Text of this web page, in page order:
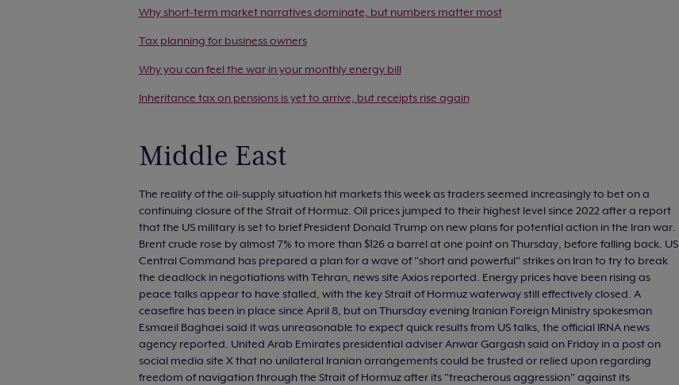
Why short-term market narratives dominate, but numbers matter most
Tax planning for business owners
Why you can feel the war in your monthly energy bill
Inheritance tax on pensions is yet to arrive, but receipts rise again
Middle East
The reality of the oil-supply situation hit markets this week as traders seemed increasingly to bet on a
continuing closure of the Strait of Hormuz. Oil prices jumped to their highest level since 2022 after a report
that the US military is set to brief President Donald Trump on new plans for potential action in the Iran war.
Brent crude rose by almost 7% to more than $126 a barrel at one point on Thursday, before falling back. US
Central Command has prepared a plan for a wave of "short and powerful" strikes on Iran to try to break
the deadlock in negotiations with Tehran, news site Axios reported. Energy prices have been rising as
peace talks appear to have stalled, with the key Strait of Hormuz waterway still effectively closed. A
ceasefire has been in place since April 8, but on Thursday evening Iranian Foreign Ministry spokesman
Esmaeil Baghaei said it was unreasonable to expect quick results from US talks, the official IRNA news
agency reported. United Arab Emirates presidential adviser Anwar Gargash said on Friday in a post on
social media site X that no unilateral Iranian arrangements could be trusted or relied upon regarding
freedom of navigation through the Strait of Hormuz after its "treacherous aggression" against its